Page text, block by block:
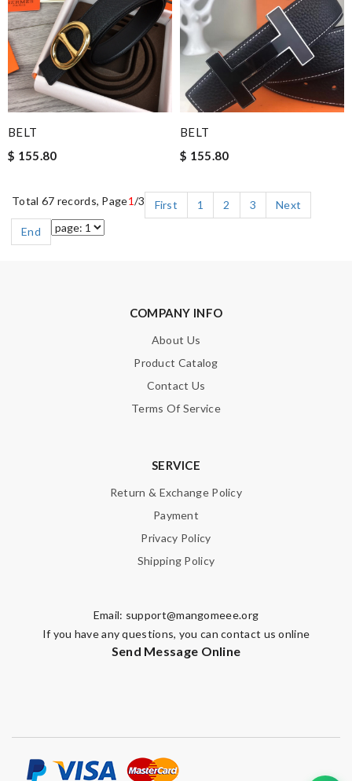
BELT
$ 155.80
BELT
$ 155.80
Total 67 records, Page1/3 First 1 2 3
Next
End
COMPANY INFO
About Us
Product Catalog
Contact Us
Terms Of Service
SERVICE
Return & Exchange Policy
Payment
Privacy Policy
Shipping Policy
Email: support@mangomeee.org
If you have any questions, you can contact us online
Send Message Online